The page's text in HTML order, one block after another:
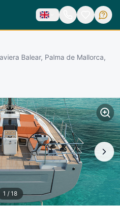
Balear, Palma de Mallorca,
1 / 18